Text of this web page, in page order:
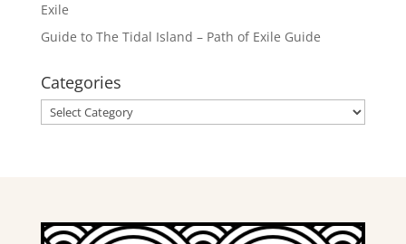
Exile
Guide to The Tidal Island – Path of Exile Guide
Categories
Categories